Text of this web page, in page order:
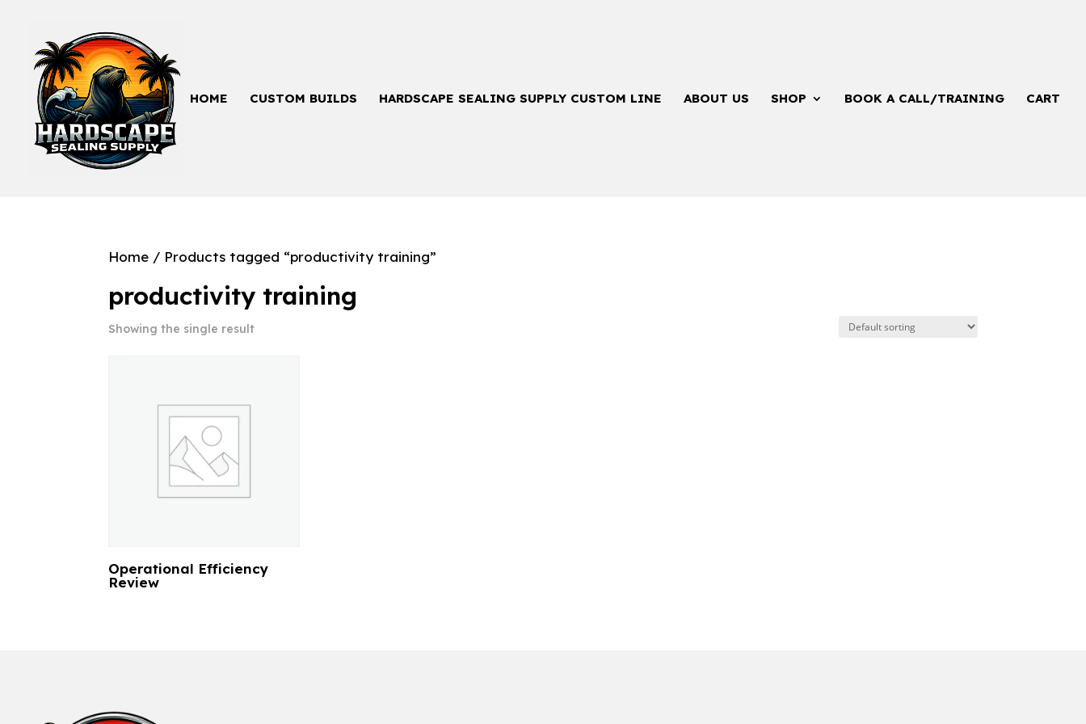
HOME CUSTOM BUILDS HARDSCAPE SEALING SUPPLY CUSTOM LINE ABOUT US SHOP BOOK A CALL/TRAINING CART
Home / Products tagged “productivity training”
productivity training
Showing the single result
Operational Efficiency
Review